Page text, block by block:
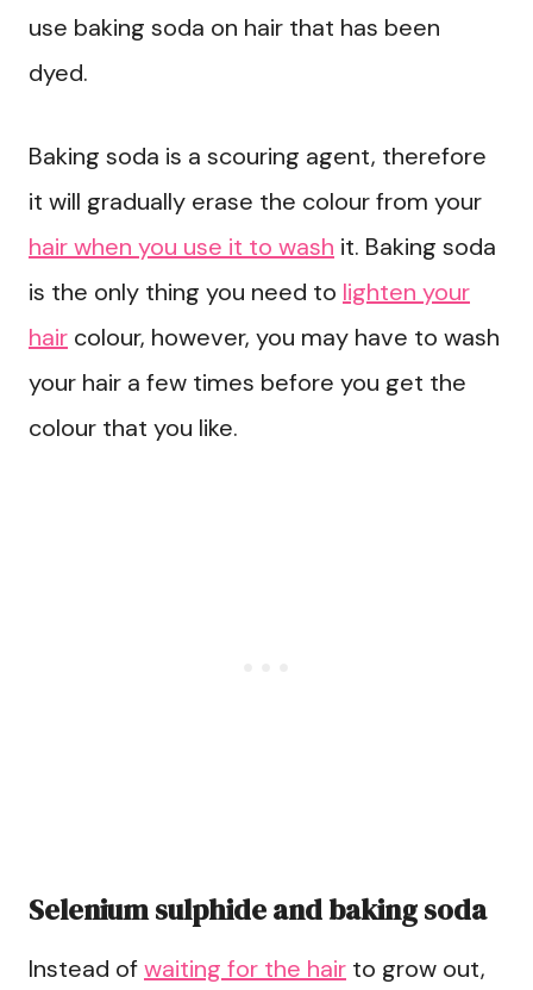
use baking soda on hair that has been
dyed.
Baking soda is a scouring agent, therefore
it will gradually erase the colour from your
hair when you use it to wash it. Baking soda
is the only thing you need to lighten your
hair colour, however, you may have to wash
your hair a few times before you get the
colour that you like.
Selenium sulphide and baking soda
Instead ofwaiting for the hair to grow out,